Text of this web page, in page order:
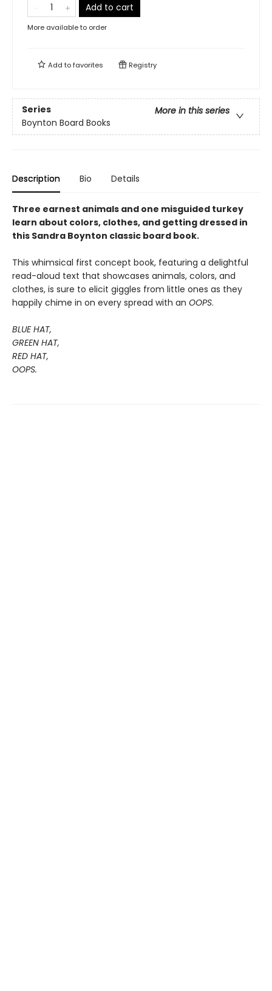
Add to cart
More available to order
Add tofavorites Registry
Series
More in this series
Boynton Board Books
Description Bio Details
Three earnest animals and one misguided turkey
learn about colors, clothes, and getting dressed in
this Sandra Boynton classic board book.
This whimsical first concept book, featuring a delightful
read-aloud text that showcases animals, colors, and
clothes, is sure to elicit giggles from little ones as they
happily chime in on every spread with an OOPS.
BLUE HAT,
GREEN HAT,
RED HAT,
OOPS.